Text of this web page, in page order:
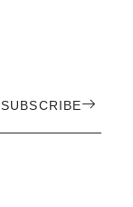
SUBSCRIBE